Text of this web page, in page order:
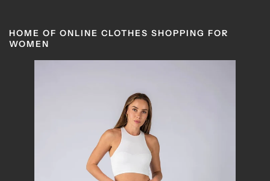
HOME OF ONLINE CLOTHES SHOPPING FOR
WOMEN